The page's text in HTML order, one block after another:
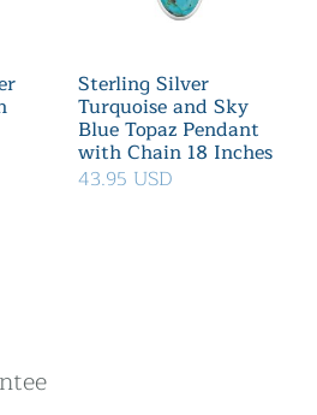
Sterling Silver
Turquoise and Sky
Blue Topaz Pendant
with Chain 18 Inches
43.95 USD